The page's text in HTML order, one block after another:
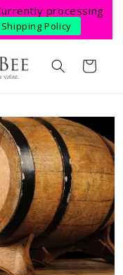
processing
Shipping Policy
Cart